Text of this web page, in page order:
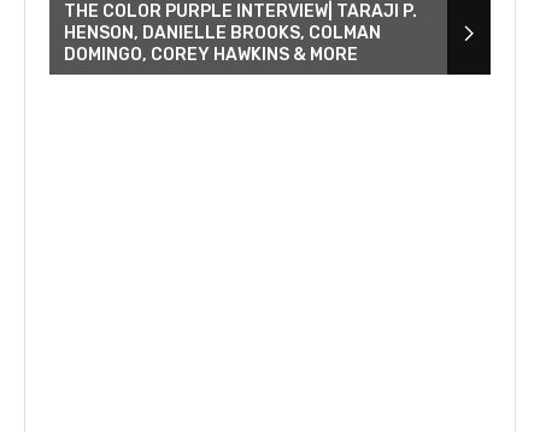
THE COLOR PURPLE INTERVIEW| TARAJI P.
HENSON, DANIELLE BROOKS, COLMAN
DOMINGO, COREY HAWKINS & MORE